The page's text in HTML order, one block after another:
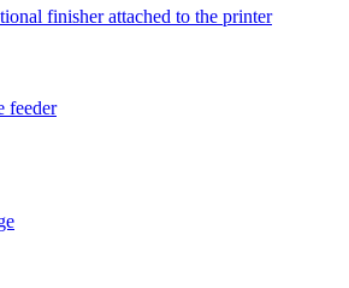
finisher attached to the printer
feeder